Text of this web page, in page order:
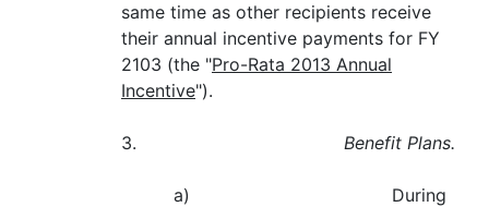
same time as other recipients receive
their annual incentive payments for FY
2103 (the "Pro-Rata 2013 Annual
Incentive").
3. Benefit Plans.
a) During